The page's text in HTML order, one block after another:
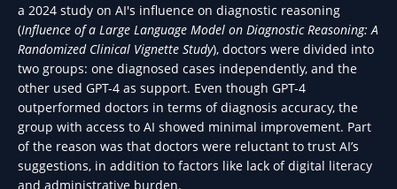
a 2024 study on AI's influence on diagnostic reasoning
(Influence of a Large Language Model on Diagnostic Reasoning: A
Randomized Clinical Vignette Study), doctors were divided into
two groups: one diagnosed cases independently, and the
other used GPT-4 as support. Even though GPT-4
outperformed doctors in terms of diagnosis accuracy, the
group with access to AI showed minimal improvement. Part
of the reason was that doctors were reluctant to trust AI’s
suggestions, in addition to factors like lack of digital literacy
and administrative burden.